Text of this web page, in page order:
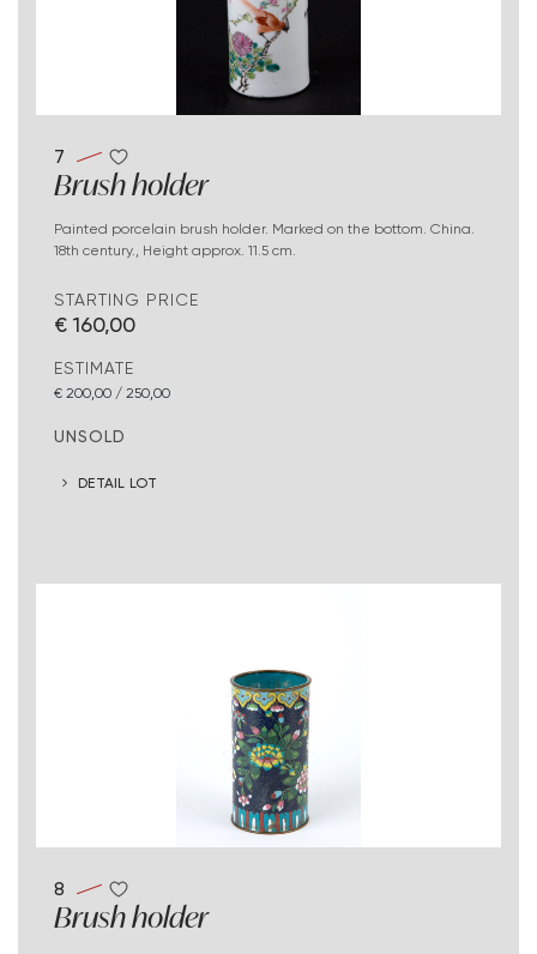
7
Brush holder
Painted porcelain brush holder. Marked on the bottom. China.
18th century., Height approx. 11.5 cm.
STARTING PRICE
€ 160,00
ESTIMATE
€ 200,00 / 250,00
UNSOLD
DETAIL LOT
8
Brush holder